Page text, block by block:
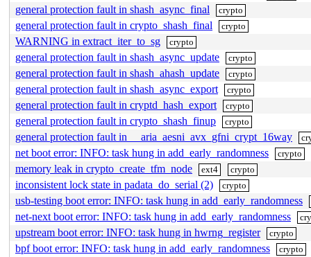
general protection fault in shash_async_final crypto
general protection fault in crypto_shash_final crypto
WARNING in extract_iter_to_sg crypto
general protection fault in shash_async_update crypto
general protection fault in shash_ahash_update crypto
general protection fault in shash_async_export crypto
general protection fault in cryptd_hash_export crypto
general protection fault in crypto_shash_finup crypto
general protection fault in __aria_aesni_avx_gfni_crypt_16way
net boot error: INFO: task hung in add_early_randomness crypto
memory leak in crypto_create_tfm_node ext4 crypto
inconsistent lock state in padata_do_serial (2) crypto
usb-testing boot error: INFO: task hung in add_early_randomness
net-next boot error: INFO: task hung in add_early_randomness
upstream boot error: INFO: task hung in hwrng_register crypto
bpf boot error: INFO: task hung in add_early_randomness crypto